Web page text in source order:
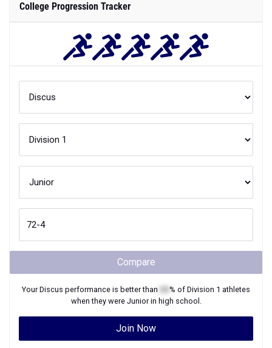
College Progression Tracker
Compare
YourDiscus performance is better than % of Division 1 athletes
when they were Juniorin high school.
Join Now